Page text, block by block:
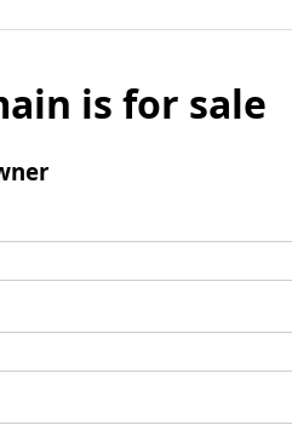
is for sale